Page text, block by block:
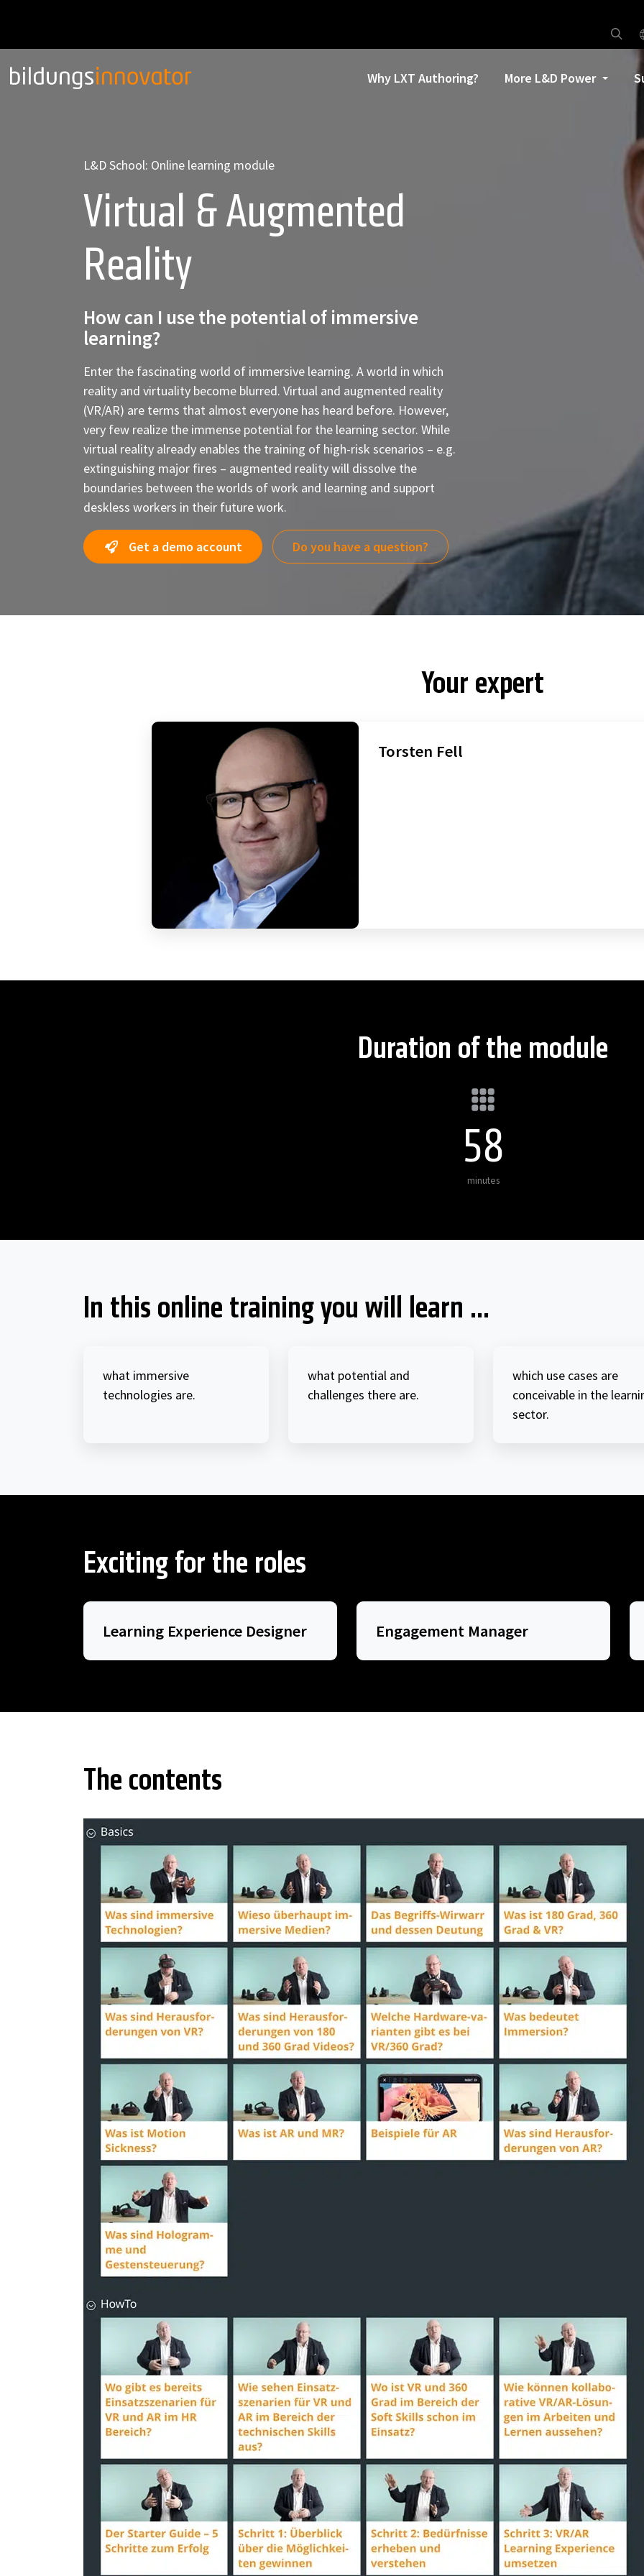
Why LXT Authoring? More L&D Power
L&D School: Online learning module
Virtual & Augmented
Reality
How can I use the potential of immersive
learning?
Enter the fascinating world of immersive learning. A world in which
reality and virtuality become blurred. Virtual and augmented reality
(VR/AR) are terms that almost everyone has heard before. However,
very few realize the immense potential for the learning sector. While
virtual reality already enables the training of high-risk scenarios – e.g.
extinguishing major fires – augmented reality will dissolve the
boundaries between the worlds of work and learning and support
deskless workers in their future work.
Get a demo account Do you have a question?
Your expert
Torsten Fell
Duration of the module
60
minutes
In this online training you will learn ...
what immersive
technologies are.
what potential and
challenges there are.
which use cases are
conceivable in the
sector.
Exciting for the roles
Learning Experience Designer Engagement Manager
The contents